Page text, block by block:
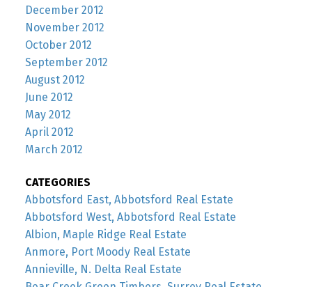
December 2012
November 2012
October 2012
September 2012
August 2012
June 2012
May 2012
April 2012
March 2012
CATEGORIES
Abbotsford East, Abbotsford Real Estate
Abbotsford West, Abbotsford Real Estate
Albion, Maple Ridge Real Estate
Anmore, Port Moody Real Estate
Annieville, N. Delta Real Estate